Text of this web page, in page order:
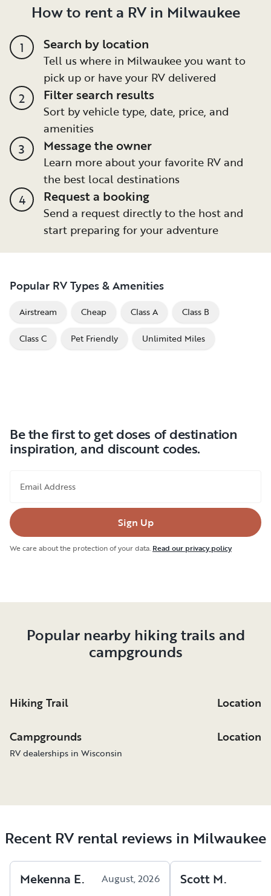
How to rent a RV in Milwaukee
1 Search by location
Tell us where in Milwaukee you want to
pick up or have your RV delivered
2 Filter search results
Sort by vehicle type, date, price, and
amenities
3 Message the owner
Learn more about your favorite RV and
the best local destinations
4 Request a booking
Send a request directly to the host and
start preparing for your adventure
Popular RV Types & Amenities
Airstream Cheap Class A Class B
Class C Pet Friendly Unlimited Miles
Be the first to get doses of destination
inspiration, and discount codes.
Email Address
Sign Up
We care about the protection of your data. Read our privacy policy
Popular nearby hiking trails and
campgrounds
Hiking Trail Location
Campgrounds Location
RV dealerships in Wisconsin
Recent RV rental reviews in Milwaukee
Mekenna E. August, 2026 Scott M.